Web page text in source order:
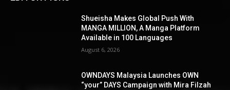
Shueisha Makes Global Push With
MANGA MILLION, A Manga Platform
Available in 100 Languages
August 6, 2026
OWNDAYS Malaysia Launches OWN
“your” DAYS Campaign with Mira Filzah